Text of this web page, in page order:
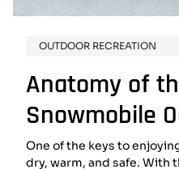
OUTDOOR RECREATION
Anatomy of
Snowmobile
One of the keys to
dry, warm, and safe. With